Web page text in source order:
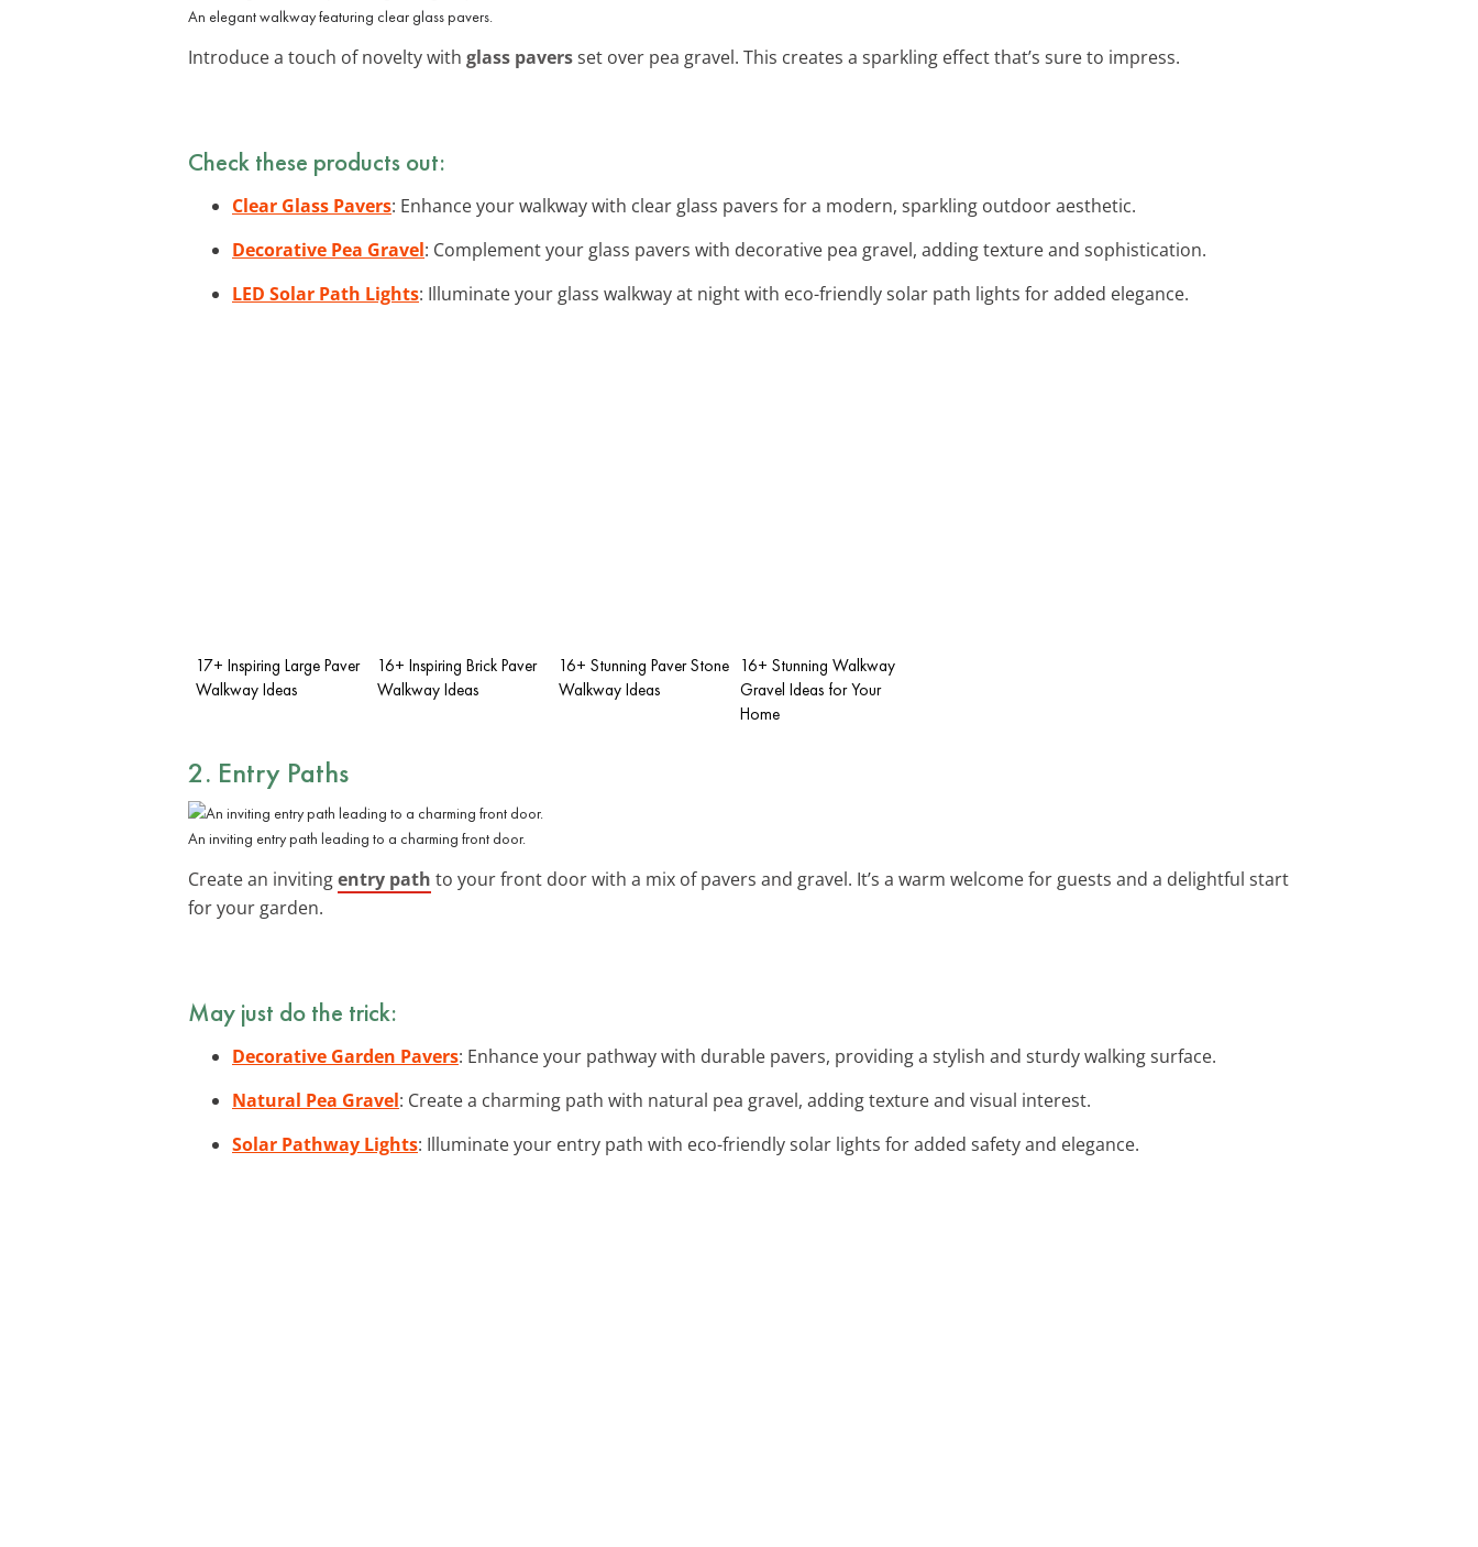
An elegant walkway featuring clear glass pavers.
Introduce a touch of novelty with glass paversset over pea gravel. This creates a sparkling effect that’s sure to impress.
Check these products out:
Clear Glass Pavers: Enhance your walkway with clear glass pavers for a modern, sparkling outdoor aesthetic.
Decorative Pea Gravel: Complement your glass pavers with decorative pea gravel, adding texture and sophistication.
LED Solar Path Lights: Illuminate your glass walkway at night with eco-friendly solar path lights for added elegance.
17+ Inspiring Large Paver
Walkway Ideas
16+ Inspiring Brick Paver
Walkway Ideas
16+ Stunning Paver Stone
Walkway Ideas
16+ Stunning Walkway
Gravel Ideas for Your
Home
2. Entry Paths
An inviting entry path leading to a charming front door.
Create an invitingentry path to your front door with a mix of pavers and gravel. It’s a warm welcome for guests and a delightful start
for your garden.
May just do the trick:
Decorative Garden Pavers: Enhance your pathway with durable pavers, providing a stylish and sturdy walking surface.
Natural Pea Gravel: Create a charming path with natural pea gravel, adding texture and visual interest.
Solar Pathway Lights: Illuminate your entry path with eco-friendly solar lights for added safety and elegance.